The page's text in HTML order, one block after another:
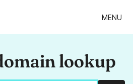
MENU
lookup